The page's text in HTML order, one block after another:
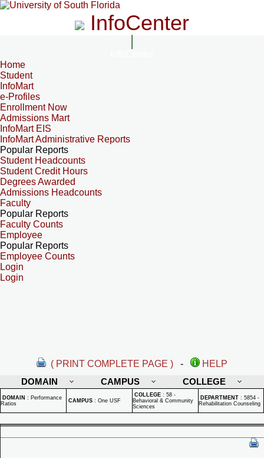
InfoCenter
Home
Student
InfoMart
e-Profiles
Enrollment Now
Admissions Mart
InfoMart EIS
InfoMart Administrative Reports
Popular Reports
Student Headcounts
Student Credit Hours
Degrees Awarded
Admissions Headcounts
Faculty
Popular Reports
Faculty Counts
Employee
Popular Reports
Employee Counts
Login
Login
( PRINT COMPLETE PAGE ) -
HELP
DOMAIN
CAMPUS COLLEGE
DOMAIN : Performance
Ratios
CAMPUS : One USF
COLLEGE : 58 -
Behavioral & Community
Sciences
DEPARTMENT : 5854 -
Rehabilitation Counseling